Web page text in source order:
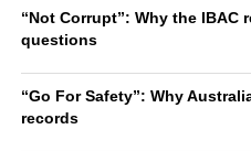
“Not Corrupt”: Why the IBAC
questions
“Go For Safety”: Why
records